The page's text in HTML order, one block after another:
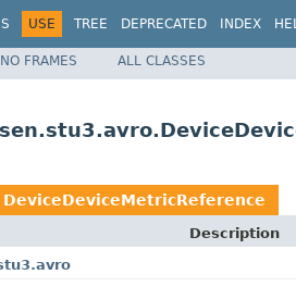
USE TREE DEPRECATED INDEX
NO FRAMES ALL CLASSES
DeviceDeviceMetricReference
Description